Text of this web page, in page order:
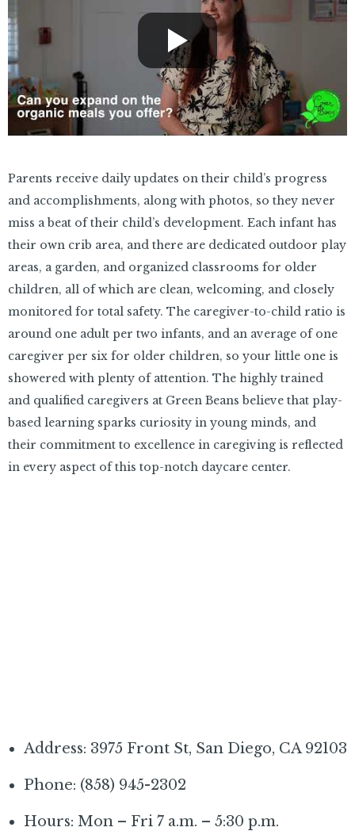
Parents receive daily updates on their child’s progress
and accomplishments, along with photos, so they never
miss a beat of their child’s development. Each infant has
their own crib area, and there are dedicated outdoor play
areas, a garden, and organized classrooms for older
children, all of which are clean, welcoming, and closely
monitored for total safety. The caregiver-to-child ratio is
around one adult per two infants, and an average of one
caregiver per six for older children, so your little one is
showered with plenty of attention. The highly trained
and qualified caregivers at Green Beans believe that play-
based learning sparks curiosity in young minds, and
their commitment to excellence in caregiving is reflected
in every aspect of this top-notch daycare center.
Address: 3975 Front St, San Diego, CA 92103
Phone: (858) 945-2302
Hours: Mon – Fri 7 a.m. – 5:30 p.m.